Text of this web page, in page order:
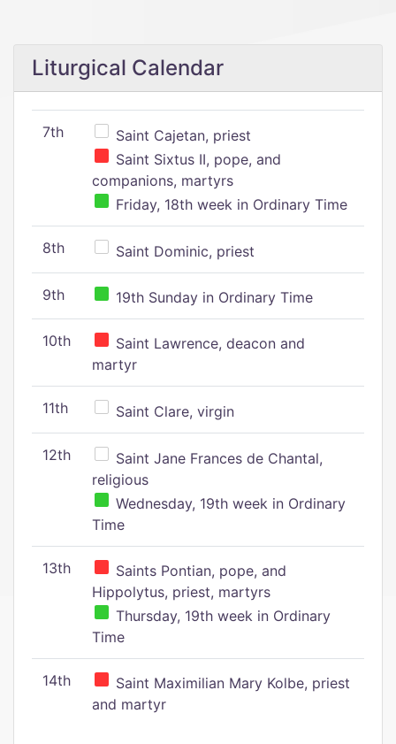
Liturgical Calendar
7th
Saint Cajetan, priest
Saint Sixtus II, pope, and
companions, martyrs
Friday, 18th week in Ordinary Time
8th Saint Dominic, priest
9th 19th Sunday in Ordinary Time
10th
Saint Lawrence, deacon and
martyr
11th Saint Clare, virgin
12th
Saint Jane Frances de Chantal,
religious
Wednesday, 19th week in Ordinary
Time
13th
Saints Pontian, pope, and
Hippolytus, priest, martyrs
Thursday, 19th week in Ordinary
Time
14th
Saint Maximilian Mary Kolbe, priest
and martyr